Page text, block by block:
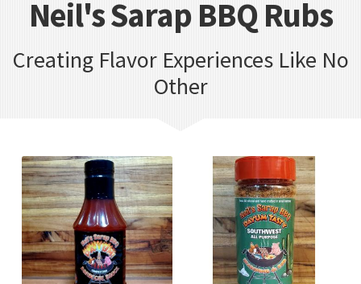
RENTALS
ABOUT US
CONTACT US
Neils Sarap
Neil's Sarap BBQ Rubs
Creating Flavor Experiences Like No
Other